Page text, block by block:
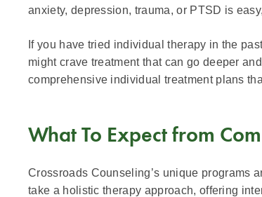
anxiety, depression, trauma, or PTSD is
If you have tried individual therapy in the
might crave treatment that can go deeper
comprehensive individual treatment plans
What To Expect from
Crossroads Counseling’s unique programs
take a holistic therapy approach, offering